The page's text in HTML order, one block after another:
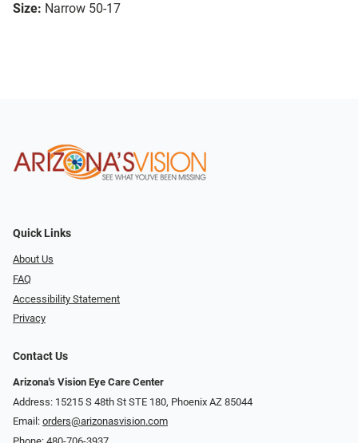
Size: Narrow 50-17
Quick Links
About Us
FAQ
Accessibility Statement
Privacy
Contact Us
Arizona's Vision Eye Care Center
Address: 15215 S 48th St STE 180, Phoenix AZ 85044
Email: orders@arizonasvision.com